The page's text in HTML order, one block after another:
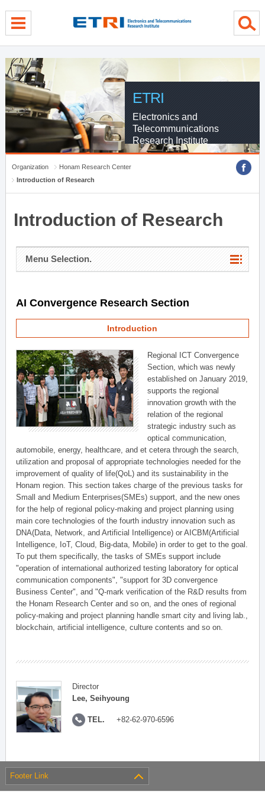
ETRI
Electronics and
Telecommunications
Research Institute
Organization
Honam Research Center
Introduction of Research
Introduction of Research
Menu Selection.
AI Convergence Research Section
Introduction
Regional ICT Convergence
Section, which was newly
established on January 2019,
supports the regional
innovation growth with the
relation of the regional
strategic industry such as
optical communication,
automobile, energy, healthcare, and et cetera through the search,
utilization and proposal of appropriate technologies needed for the
improvement of quality of life(QoL) and its sustainability in the
Honam region. This section takes charge of the previous tasks for
Small and Medium Enterprises(SMEs) support, and the new ones
for the help of regional policy-making and project planning using
main core technologies of the fourth industry innovation such as
DNA(Data, Network, and Artificial Intelligence) or AICBM(Artificial
Intelligence, IoT, Cloud, Big-data, Mobile) in order to get to the goal.
To put them specifically, the tasks of SMEs support include
"operation of international authorized testing laboratory for optical
communication components", "support for 3D convergence
Business Center", and "Q-mark verification of the R&D results from
the Honam Research Center and so on, and the ones of regional
policy-making and project planning handle smart city and living lab.,
blockchain, artificial intelligence, culture contents and so on.
Director
Lee, Seihyoung
TEL. +82-62-970-6596
Footer Link